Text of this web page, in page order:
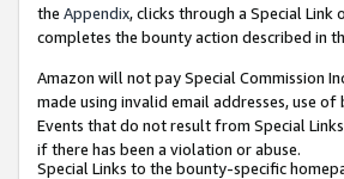
the Appendix, clicks through a Special
completes the bounty action described in
Amazon will not pay Special Commission
made using invalid email addresses, use
Events that do not result from Special
if there has been a violation or abuse.
Special Links to the bounty-specific